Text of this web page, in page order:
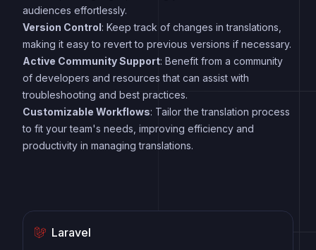
audiences effortlessly.
Version Control: Keep track of changes in translations,
making it easy to revert to previous versions if necessary.
Active Community Support: Benefit from a community
of developers and resources that can assist with
troubleshooting and best practices.
Customizable Workflows: Tailor the translation process
to fit your team's needs, improving efficiency and
productivity in managing translations.
Laravel